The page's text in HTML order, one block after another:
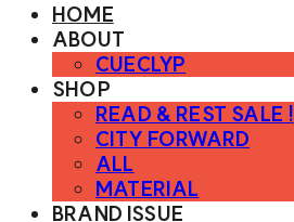
HOME
ABOUT
CUECLYP
SHOP
READ & REST SALE !
CITY FORWARD
ALL
MATERIAL
BRAND ISSUE